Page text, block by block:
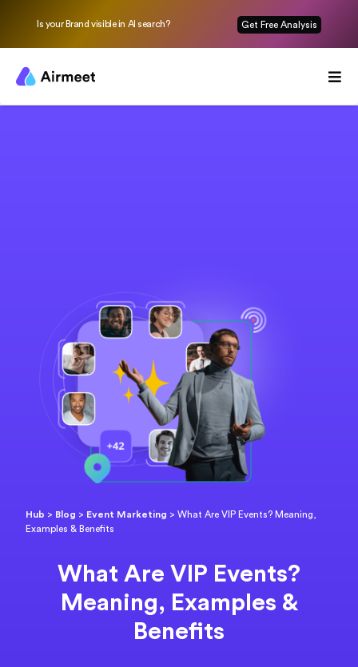
Is your Brand visible in AI search? Get Free Analysis
Hub > Blog > Event Marketing >What Are VIP Events? Meaning,
Examples & Benefits
What Are VIP Events?
Meaning, Examples &
Benefits